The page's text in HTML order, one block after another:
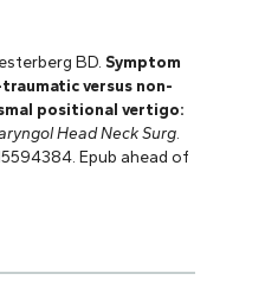
BD. Symptom
versus non-
positional vertigo:
Head Neck Surg.
Epub ahead of